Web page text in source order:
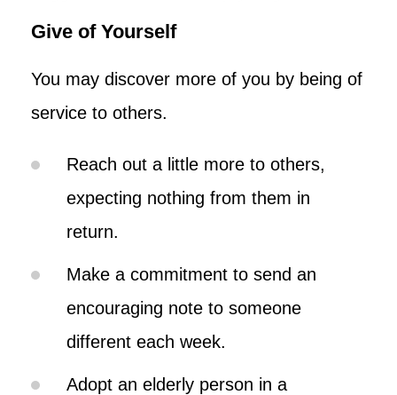
Give of Yourself
You may discover more of you by being of
service to others.
Reach out a little more to others,
expecting nothing from them in
return.
Make a commitment to send an
encouraging note to someone
different each week.
Adopt an elderly person in a